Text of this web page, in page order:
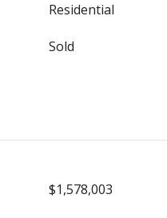
Residential
Sold
$1,578,003